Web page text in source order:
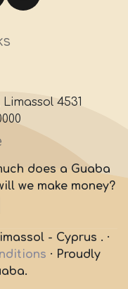
4531
does a Guaba
we make money?
- Cyprus . ·
· Proudly